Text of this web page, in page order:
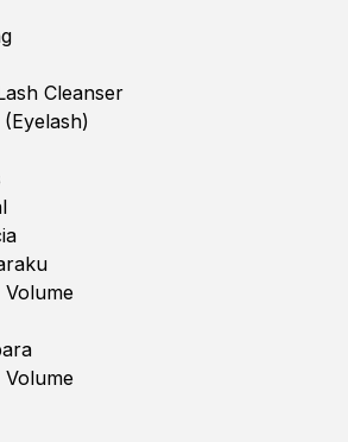
Cleanser
(Eyelash)
Volume
Volume